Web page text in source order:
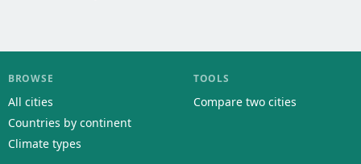
BROWSE
All cities
Countries by continent
Climate types
TOOLS
Compare two cities